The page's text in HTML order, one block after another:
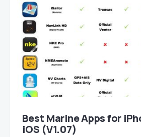
Best Marine Apps for
iOS (V1.07)